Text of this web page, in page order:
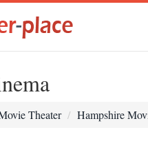
Theater Hampshire